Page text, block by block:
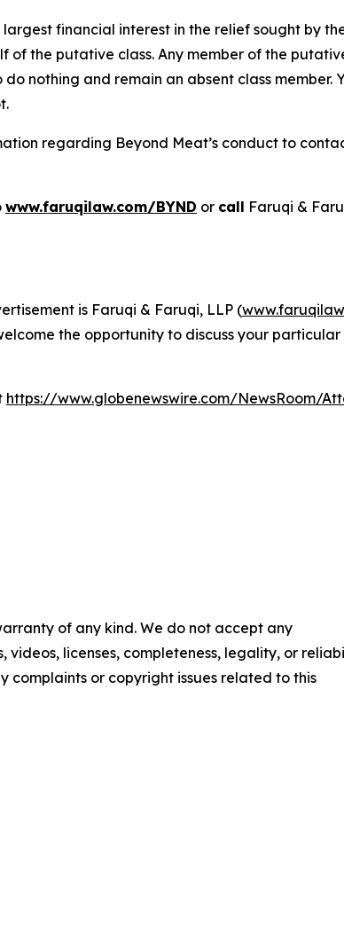
financial interest in the relief sought by
the putative class. Any member of the
nothing and remain an absent class member.
regarding Beyond Meat’s conduct to
www.faruqilaw.com/BYND or call Faruqi &
is Faruqi & Faruqi, LLP (
the opportunity to discuss your
https://www.globenewswire.com/NewsRoom/
of any kind. We do not accept any
licenses, completeness, legality, or
complaints or copyright issues related to this